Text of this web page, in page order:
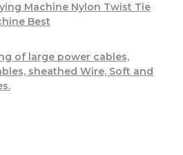
Machine Nylon Twist Tie
Best
of large power cables,
sheathed Wire, Soft and